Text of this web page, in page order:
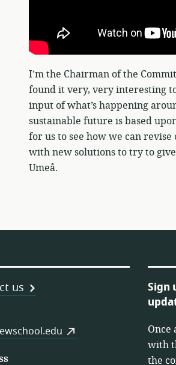
I’m the Chairman of the
found it very, very interesting
input of what’s happening
sustainable future is based
for us to see how we can
with new solutions to try to
Umeå.
us
Sign
Once
with
the